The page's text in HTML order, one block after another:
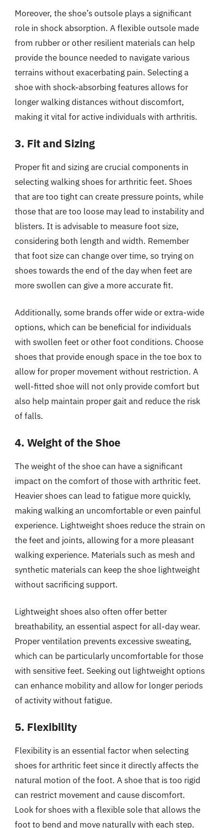
Moreover, the shoe’s outsole plays a significant
role in shock absorption. A flexible outsole made
from rubber or other resilient materials can help
provide the bounce needed to navigate various
terrains without exacerbating pain. Selecting a
shoe with shock-absorbing features allows for
longer walking distances without discomfort,
making it vital for active individuals with arthritis.
3. Fit and Sizing
Proper fit and sizing are crucial components in
selecting walking shoes for arthritic feet. Shoes
that are too tight can create pressure points, while
those that are too loose may lead to instability and
blisters. It is advisable to measure foot size,
considering both length and width. Remember
that foot size can change over time, so trying on
shoes towards the end of the day when feet are
more swollen can give a more accurate fit.
Additionally, some brands offer wide or extra-wide
options, which can be beneficial for individuals
with swollen feet or other foot conditions. Choose
shoes that provide enough space in the toe box to
allow for proper movement without restriction. A
well-fitted shoe will not only provide comfort but
also help maintain proper gait and reduce the risk
of falls.
4. Weight of the Shoe
The weight of the shoe can have a significant
impact on the comfort of those with arthritic feet.
Heavier shoes can lead to fatigue more quickly,
making walking an uncomfortable or even painful
experience. Lightweight shoes reduce the strain on
the feet and joints, allowing for a more pleasant
walking experience. Materials such as mesh and
synthetic materials can keep the shoe lightweight
without sacrificing support.
Lightweight shoes also often offer better
breathability, an essential aspect for all-day wear.
Proper ventilation prevents excessive sweating,
which can be particularly uncomfortable for those
with sensitive feet. Seeking out lightweight options
can enhance mobility and allow for longer periods
of activity without fatigue.
5. Flexibility
Flexibility is an essential factor when selecting
shoes for arthritic feet since it directly affects the
natural motion of the foot. A shoe that is too rigid
can restrict movement and cause discomfort.
Look for shoes with a flexible sole that allows the
foot to bend and move naturally with each step.